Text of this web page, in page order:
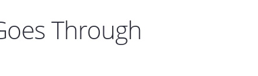
Through